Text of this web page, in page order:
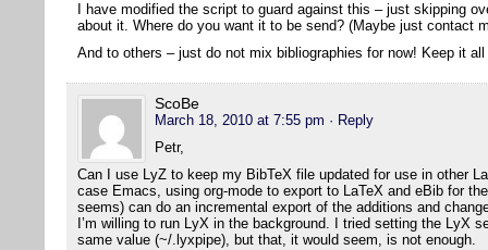
I have modified the script to guard against this – just skipping
about it. Where do you want it to be send? (Maybe just contact
And to others – just do not mix bibliographies for now! Keep it
ScoBe
March 18, 2010 at 7:55 pm · Reply
Petr,
Can I use LyZ to keep my BibTeX file updated for use in other
case Emacs, using org-mode to export to LaTeX and eBib for
seems) can do an incremental export of the additions and
I’m willing to run LyX in the background. I tried setting the LyX
same value (~/.lyxpipe), but that, it would seem, is not enough.